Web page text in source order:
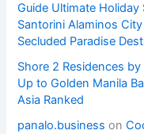
Guide Ultimate
Santorini Alaminos
Secluded Paradise
Shore 2 Residences
Up to Golden Manila
Asia Ranked
panalo.business on